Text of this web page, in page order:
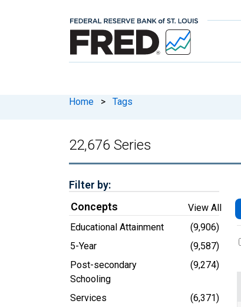
Home > Tags
22,676 Series
Filter by:
Concepts
View All
Educational Attainment
(9,906)
5-Year
(9,587)
Post-secondary
Schooling
(9,274)
Services
(6,371)